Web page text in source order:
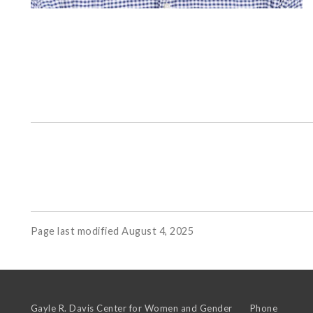
Page last modified August 4, 2025
Gayle R. Davis Center for Women and Gender Phone